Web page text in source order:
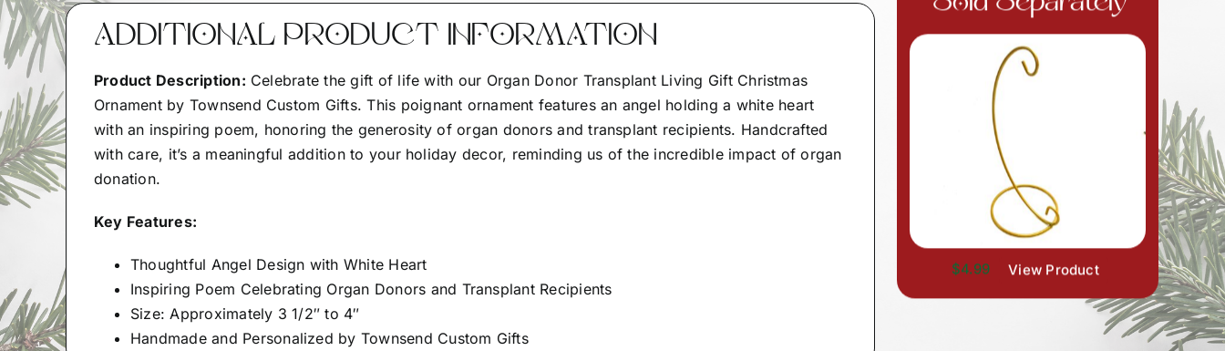
ADDITIONAL PRODUCT INFORMATION
Product Description: Celebrate the gift of life with our Organ Donor Transplant Living Gift Christmas
Ornament by Townsend Custom Gifts. This poignant ornament features an angel holding a white heart
with an inspiring poem, honoring the generosity of organ donors and transplant recipients. Handcrafted
with care, it’s a meaningful addition to your holiday decor, reminding us of the incredible impact of organ
donation.
Key Features:
Thoughtful Angel Design with White Heart
Inspiring Poem Celebrating Organ Donors and Transplant Recipients
Size: Approximately 3 1/2″ to 4″
Handmade and Personalized by Townsend Custom Gifts
$4.99 View Product